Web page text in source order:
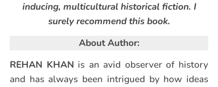
inducing, multicultural historical fiction. I
surely recommend this book.
About Author:
REHAN KHAN is an avid observer of history
and has always been intrigued by how ideas